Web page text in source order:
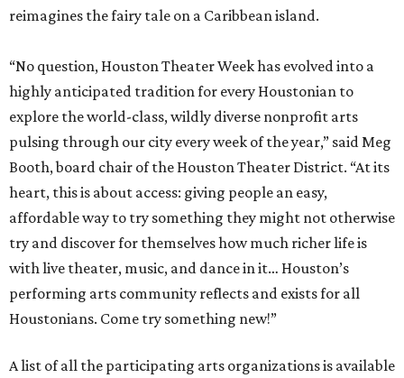
reimagines the fairy tale on a Caribbean island.
“No question, Houston Theater Week has evolved into a
highly anticipated tradition for every Houstonian to
explore the world-class, wildly diverse nonprofit arts
pulsing through our city every week of the year,” said Meg
Booth, board chair of the Houston Theater District. “At its
heart, this is about access: giving people an easy,
affordable way to try something they might not otherwise
try and discover for themselves how much richer life is
with live theater, music, and dance in it… Houston’s
performing arts community reflects and exists for all
Houstonians. Come try something new!”
A list of all the participating arts organizations is available